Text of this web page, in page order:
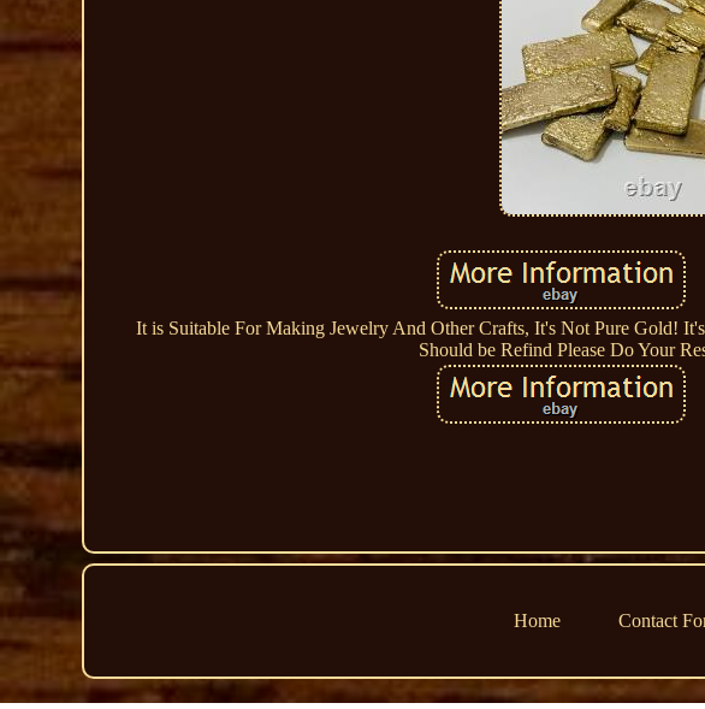
It is Suitable For Making Jewelry And Other Crafts, It's Not Pure Gold!
Should be Refind Please Do Your
Home Contact